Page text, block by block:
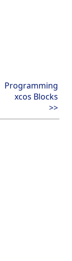
Programming
xcos Blocks
>>